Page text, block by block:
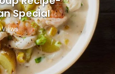
Special
Views